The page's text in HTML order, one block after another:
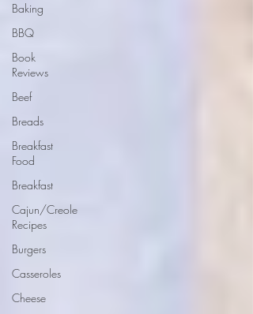
Baking
BBQ
Book
Reviews
Beef
Breads
Breakfast
Food
Breakfast
Cajun/Creole
Recipes
Burgers
Casseroles
Cheese